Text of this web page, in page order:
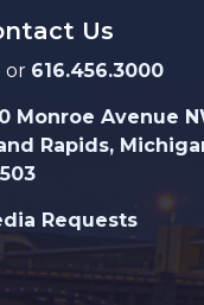
Us
or 616.456.3000
Monroe Avenue
Rapids,
Requests